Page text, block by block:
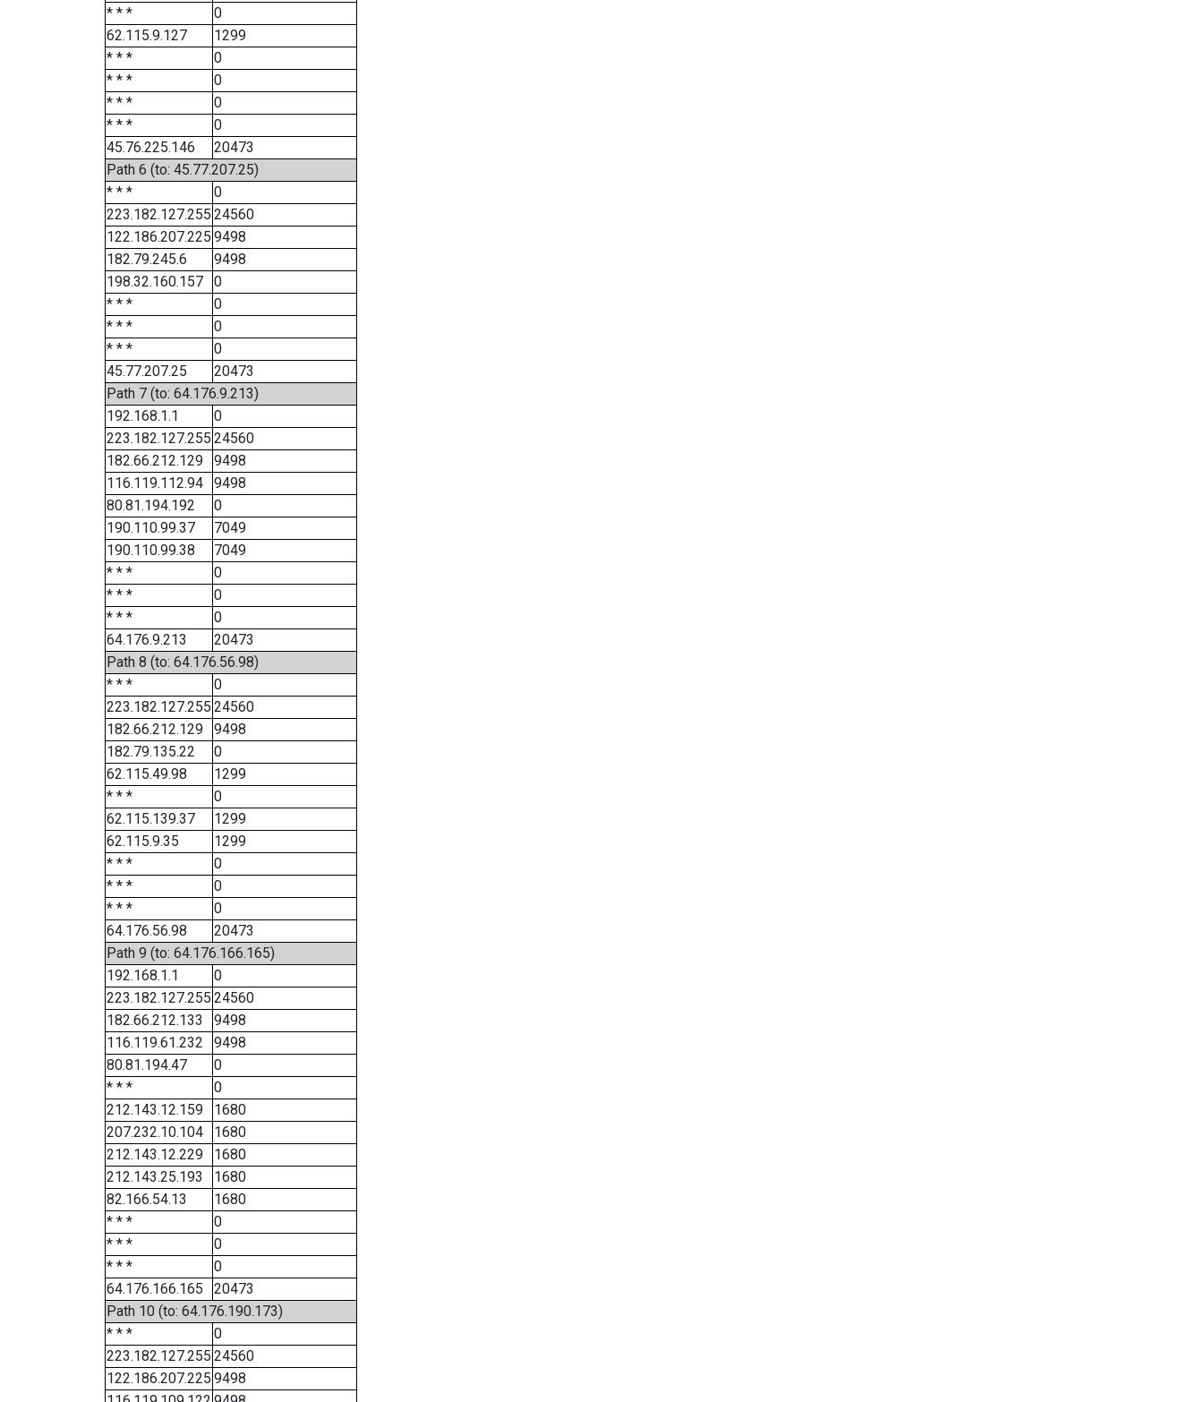
* * *
0
62.115.9.127
1299
* * *
0
* * *
0
* * *
0
* * *
0
45.76.225.146
20473
Path 6 (to: 45.77.207.25)
* * *
0
223.182.127.255 24560
122.186.207.225 9498
182.79.245.6
9498
198.32.160.157
0
* * *
0
* * *
0
* * *
0
45.77.207.25
20473
Path 7 (to: 64.176.9.213)
192.168.1.1
0
223.182.127.255 24560
182.66.212.129
9498
116.119.112.94
9498
80.81.194.192
0
190.110.99.37
7049
190.110.99.38
7049
* * *
0
* * *
0
* * *
0
64.176.9.213
20473
Path 8 (to: 64.176.56.98)
* * *
0
223.182.127.255 24560
182.66.212.129
9498
182.79.135.22
0
62.115.49.98
1299
* * *
0
62.115.139.37
1299
62.115.9.35
1299
* * *
0
* * *
0
* * *
0
64.176.56.98
20473
Path 9 (to: 64.176.166.165)
192.168.1.1
0
223.182.127.255 24560
182.66.212.133
9498
116.119.61.232
9498
80.81.194.47
0
* * *
0
212.143.12.159
1680
207.232.10.104
1680
212.143.12.229
1680
212.143.25.193
1680
82.166.54.13
1680
* * *
0
* * *
0
* * *
0
64.176.166.165
20473
Path 10 (to: 64.176.190.173)
* * *
0
223.182.127.255 24560
122.186.207.225 9498